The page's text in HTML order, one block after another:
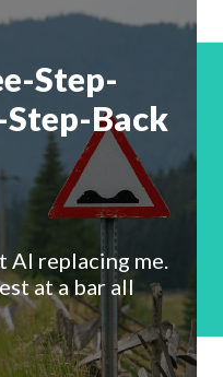
Step-
Back
AI replacing me.
at a bar all